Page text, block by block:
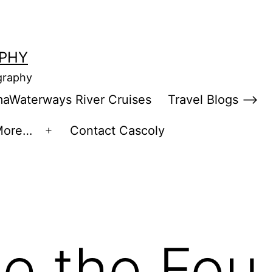
River Cruises Travel Blogs –>
Open
Contact Cascoly